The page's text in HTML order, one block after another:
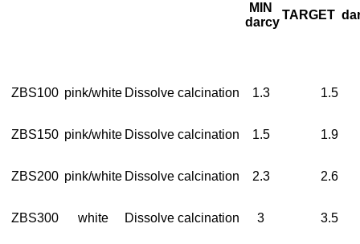
MIN
darcy
TARGET
ZBS100 pink/white Dissolve calcination 1.3 1.5
ZBS150 pink/white Dissolve calcination 1.5 1.9
ZBS200 pink/white Dissolve calcination 2.3 2.6
ZBS300 white Dissolve calcination 3 3.5